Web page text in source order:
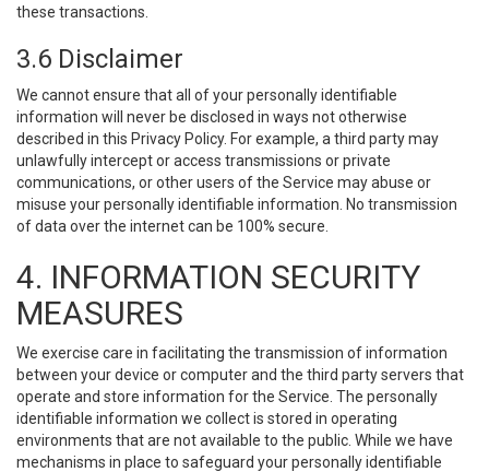
these transactions.
3.6 Disclaimer
We cannot ensure that all of your personally identifiable
information will never be disclosed in ways not otherwise
described in this Privacy Policy. For example, a third party may
unlawfully intercept or access transmissions or private
communications, or other users of the Service may abuse or
misuse your personally identifiable information. No transmission
of data over the internet can be 100% secure.
4. INFORMATION SECURITY
MEASURES
We exercise care in facilitating the transmission of information
between your device or computer and the third party servers that
operate and store information for the Service. The personally
identifiable information we collect is stored in operating
environments that are not available to the public. While we have
mechanisms in place to safeguard your personally identifiable